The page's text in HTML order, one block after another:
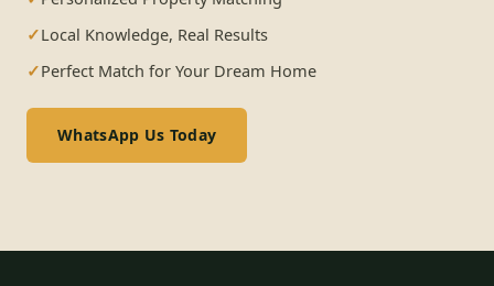
Local Knowledge, Real Results
Perfect Match for Your Dream Home
WhatsApp Us Today